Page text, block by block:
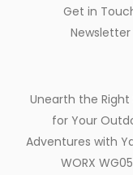
Get in
Newsletter
Unearth the Right
for Your
Adventures with
WORX